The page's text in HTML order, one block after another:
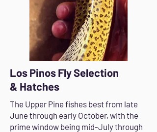
Los Pinos Fly Selection
& Hatches
The Upper Pine fishes best from late
June through early October, with the
prime window being mid-July through